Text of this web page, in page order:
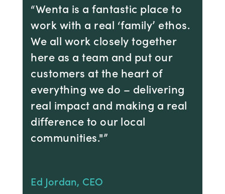
“Wenta is a fantastic place to
work with a real ‘family’ ethos.
We all work closely together
here as a team and put our
customers at the heart of
everything we do – delivering
real impact and making a real
difference to our local
communities."”
Ed Jordan, CEO